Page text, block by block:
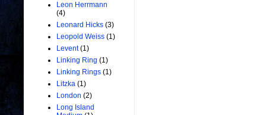
Leon Herrmann
(4)
Leonard Hicks (3)
Leopold Weiss (1)
Levent (1)
Linking Ring (1)
Linking Rings (1)
Litzka (1)
London (2)
Long Island